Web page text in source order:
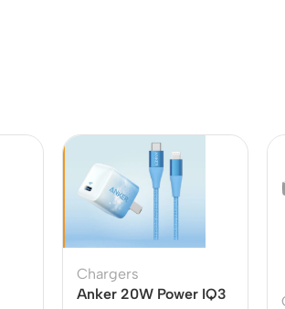
Chargers
Anker 20W Power IQ3